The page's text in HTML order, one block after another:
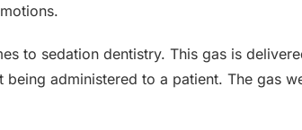
to sedation dentistry. This gas is
administered to a patient. The gas